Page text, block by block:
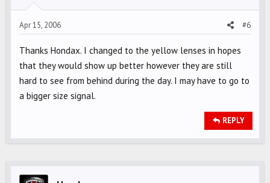
Apr 15, 2006 #6
Thanks Hondax. I changed to the yellow lenses in hopes
that they would show up better however they are still
hard to see from behind during the day. I may have to go to
a bigger size signal.
REPLY